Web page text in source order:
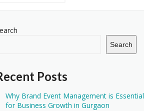
Search
Posts
Why Brand Event Management is Essential
for Business Growth in Gurgaon